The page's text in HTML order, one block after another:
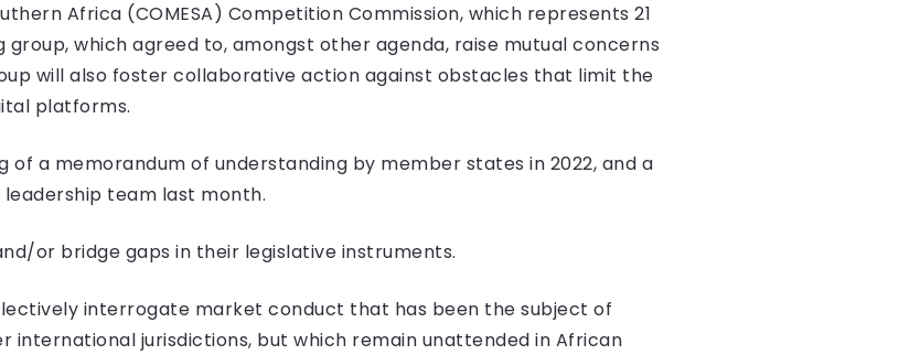
Africa (COMESA) Competition Commission, which represents 21
which agreed to, amongst other agenda, raise mutual concerns
will also foster collaborative action against obstacles that limit the
platforms.
of a memorandum of understanding by member states in 2022, and a
team last month.
or bridge gaps in their legislative instruments.
interrogate market conduct that has been the subject of
international jurisdictions, but which remain unattended in African